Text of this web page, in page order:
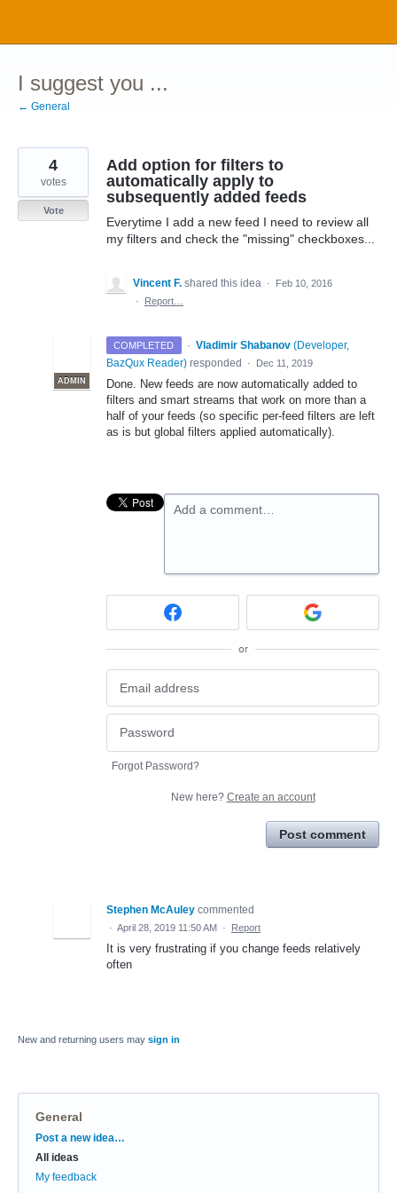
content
I suggest you ...
← General
Add option for filters to
automatically apply to
subsequently added feeds
Everytime I add a new feed I need to review all
my filters and check the "missing" checkboxes...
4
votes
Vote
Vincent F. shared this idea ·
Feb 10, 2016
·
Report…
COMPLETED ·
ADMIN
Vladimir Shabanov (Developer,
BazQux Reader) responded · Dec 11, 2019
Done. New feeds are now automatically added to
filters and smart streams that work on more than a
half of your feeds (so specific per-feed filters are left
as is but global filters applied automatically).
Add a comment…
or
Forgot Password?
New here? Create an account
Post comment
Stephen McAuley commented
· April 28, 2019 11:50 AM · Report
It is very frustrating if you change feeds relatively
often
New and returning users may sign in
General
Categories
Post a new idea…
All ideas
My feedback